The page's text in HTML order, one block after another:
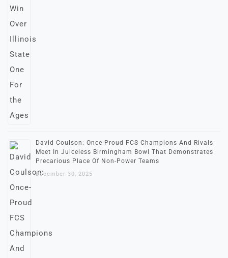
David Coulson: Once-Proud FCS Champions And Rivals
Meet In Juiceless Birmingham Bowl That Demonstrates
Precarious Place Of Non-Power Teams
December 30, 2025